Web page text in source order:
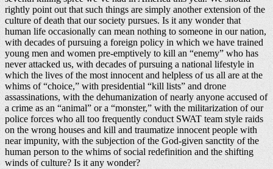
rightly point out that such things are simply another extension of the
culture of death that our society pursues. Is it any wonder that
human life occasionally can mean nothing to someone in our nation,
with decades of pursuing a foreign policy in which we have trained
young men and women pre-emptively to kill an “enemy” who has
never attacked us, with decades of pursuing a national lifestyle in
which the lives of the most innocent and helpless of us all are at the
whims of “choice,” with presidential “kill lists” and drone
assassinations, with the dehumanization of nearly anyone accused of
a crime as an “animal” or a “monster,” with the militarization of our
police forces who all too frequently conduct SWAT team style raids
on the wrong houses and kill and traumatize innocent people with
near impunity, with the subjection of the God-given sanctity of the
human person to the whims of social redefinition and the shifting
winds of culture? Is it any wonder?